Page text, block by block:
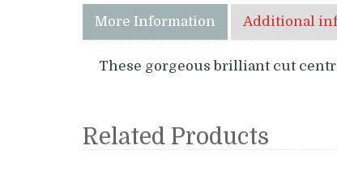
More Information Additional
These gorgeous brilliant cut
Related Products